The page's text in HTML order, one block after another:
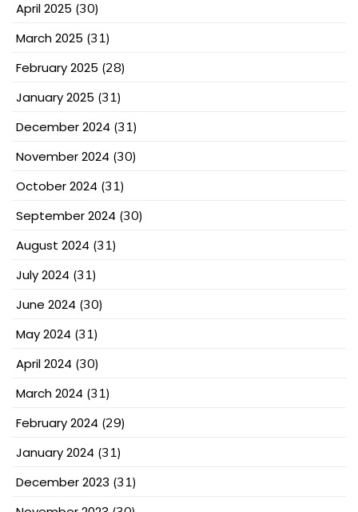
April 2025 (30)
March 2025 (31)
February 2025 (28)
January 2025 (31)
December 2024 (31)
November 2024 (30)
October 2024 (31)
September 2024 (30)
August 2024 (31)
July 2024 (31)
June 2024 (30)
May 2024 (31)
April 2024 (30)
March 2024 (31)
February 2024 (29)
January 2024 (31)
December 2023 (31)